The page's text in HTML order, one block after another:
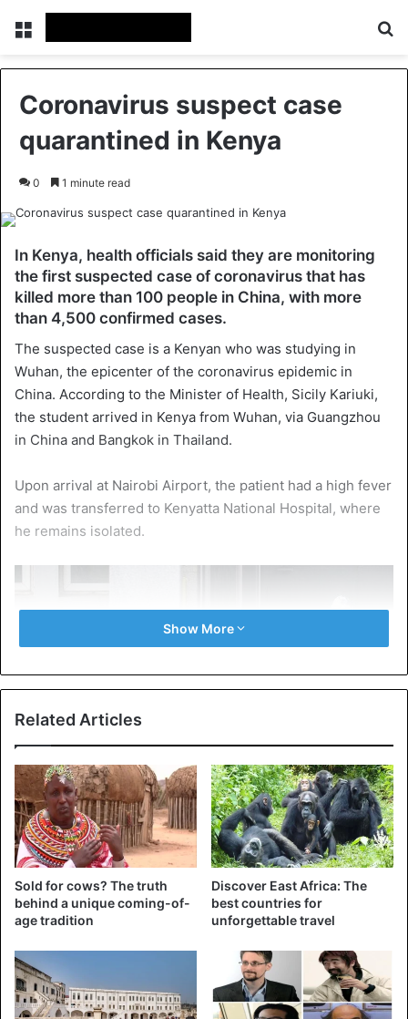
Menu
Coronavirus suspect case
quarantined in Kenya
0 1 minute read
In Kenya, health officials said they are monitoring
the first suspected case of coronavirus that has
killed more than 100 people in China, with more
than 4,500 confirmed cases.
The suspected case is a Kenyan who was studying in
Wuhan, the epicenter of the coronavirus epidemic in
China. According to the Minister of Health, Sicily Kariuki,
the student arrived in Kenya from Wuhan, via Guangzhou
in China and Bangkok in Thailand.
Upon arrival at Nairobi Airport, the patient had a high fever
and was transferred to Kenyatta National Hospital, where
he remains isolated.
Suspected cases in Wuhan
He is undergoing examinations, and according to health
authorities, the results will be known this Wednesday. The
Kenyan health ministry said it had received a list of
passengers who were on the same Kenya Airways flight.
The airline was asked to contact all passengers to ask
them to report to health centers for screening.
Show More
Related Articles
Sold for cows? The truth
behind a unique coming-of-
age tradition
Discover East Africa: The
best countries for
unforgettable travel